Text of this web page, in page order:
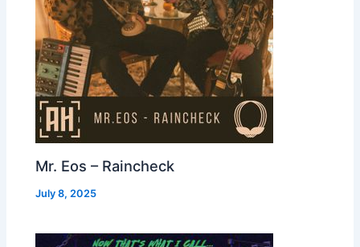
Mr. Eos – Raincheck
July 8, 2025